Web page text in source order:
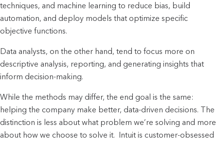
techniques, and machine learning to reduce bias, build
automation, and deploy models that optimize specific
objective functions.
Data analysts, on the other hand, tend to focus more on
descriptive analysis, reporting, and generating insights that
inform decision-making.
While the methods may differ, the end goal is the same:
helping the company make better, data-driven decisions. The
distinction is less about what problem we’re solving and more
about how we choose to solve it. Intuit is customer-obsessed